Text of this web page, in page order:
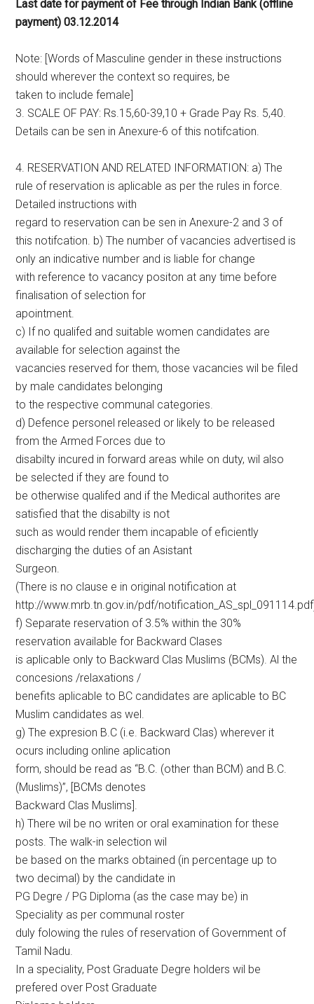
Last date for payment of Fee through Indian Bank (offline
payment) 03.12.2014
Note: [Words of Masculine gender in these instructions
should wherever the context so requires, be
taken to include female]
3. SCALE OF PAY: Rs.15,60-39,10 + Grade Pay Rs. 5,40.
Details can be sen in Anexure-6 of this notifcation.
4. RESERVATION AND RELATED INFORMATION: a) The
rule of reservation is aplicable as per the rules in force.
Detailed instructions with
regard to reservation can be sen in Anexure-2 and 3 of
this notifcation. b) The number of vacancies advertised is
only an indicative number and is liable for change
with reference to vacancy positon at any time before
finalisation of selection for
apointment.
c) If no qualifed and suitable women candidates are
available for selection against the
vacancies reserved for them, those vacancies wil be filed
by male candidates belonging
to the respective communal categories.
d) Defence personel released or likely to be released
from the Armed Forces due to
disabilty incured in forward areas while on duty, wil also
be selected if they are found to
be otherwise qualifed and if the Medical authorites are
satisfied that the disabilty is not
such as would render them incapable of eficiently
discharging the duties of an Asistant
Surgeon.
(There is no clause e in original notification at
http://www.mrb.tn.gov.in/pdf/
f) Separate reservation of 3.5% within the 30%
reservation available for Backward Clases
is aplicable only to Backward Clas Muslims (BCMs). Al the
concesions /relaxations /
benefits aplicable to BC candidates are aplicable to BC
Muslim candidates as wel.
g) The expresion B.C (i.e. Backward Clas) wherever it
ocurs including online aplication
form, should be read as “B.C. (other than BCM) and B.C.
(Muslims)”, [BCMs denotes
Backward Clas Muslims].
h) There wil be no writen or oral examination for these
posts. The walk-in selection wil
be based on the marks obtained (in percentage up to
two decimal) by the candidate in
PG Degre / PG Diploma (as the case may be) in
Speciality as per communal roster
duly folowing the rules of reservation of Government of
Tamil Nadu.
In a speciality, Post Graduate Degre holders wil be
prefered over Post Graduate